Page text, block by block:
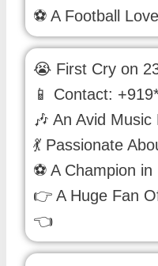
⚽ A Football
😭 First Cry on
📱 Contact:
🎶 An Avid Music
💃 Passionate
⚽ A Champion in
👉 A Huge Fan
👈